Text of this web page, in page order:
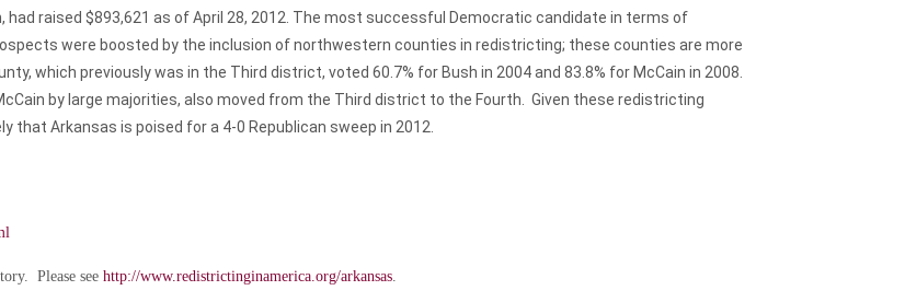
raised $893,621 as of April 28, 2012. The most successful Democratic candidate in terms of
were boosted by the inclusion of northwestern counties in redistricting; these counties are more
which previously was in the Third district, voted 60.7% for Bush in 2004 and 83.8% for McCain in 2008.
by large majorities, also moved from the Third district to the Fourth. Given these redistricting
that Arkansas is poised for a 4-0 Republican sweep in 2012.
Please seehttp://www.redistrictinginamerica.org/arkansas.